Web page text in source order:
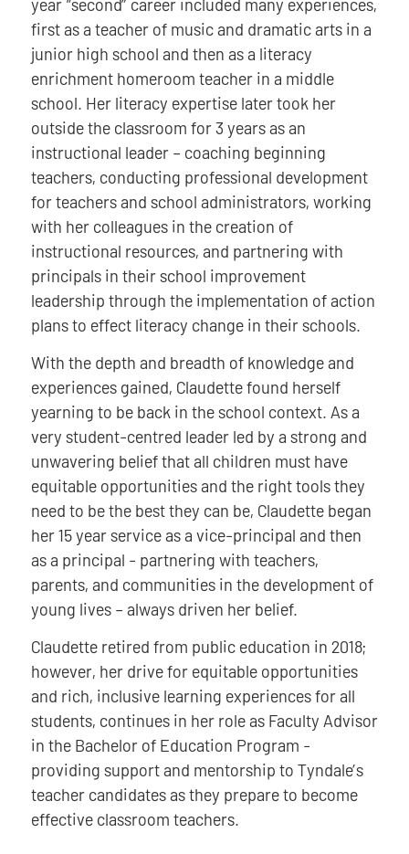
year “second” career included many experiences,
first as a teacher of music and dramatic arts in a
junior high school and then as a literacy
enrichment homeroom teacher in a middle
school. Her literacy expertise later took her
outside the classroom for 3 years as an
instructional leader – coaching beginning
teachers, conducting professional development
for teachers and school administrators, working
with her colleagues in the creation of
instructional resources, and partnering with
principals in their school improvement
leadership through the implementation of action
plans to effect literacy change in their schools.
With the depth and breadth of knowledge and
experiences gained, Claudette found herself
yearning to be back in the school context. As a
very student-centred leader led by a strong and
unwavering belief that all children must have
equitable opportunities and the right tools they
need to be the best they can be, Claudette began
her 15 year service as a vice-principal and then
as a principal - partnering with teachers,
parents, and communities in the development of
young lives – always driven her belief.
Claudette retired from public education in 2018;
however, her drive for equitable opportunities
and rich, inclusive learning experiences for all
students, continues in her role as Faculty Advisor
in the Bachelor of Education Program -
providing support and mentorship to Tyndale’s
teacher candidates as they prepare to become
effective classroom teachers.